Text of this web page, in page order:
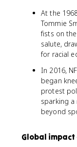
At the
Tommie
fists on
salute,
for racial
In 2016,
began
protest
sparking
beyond
Global